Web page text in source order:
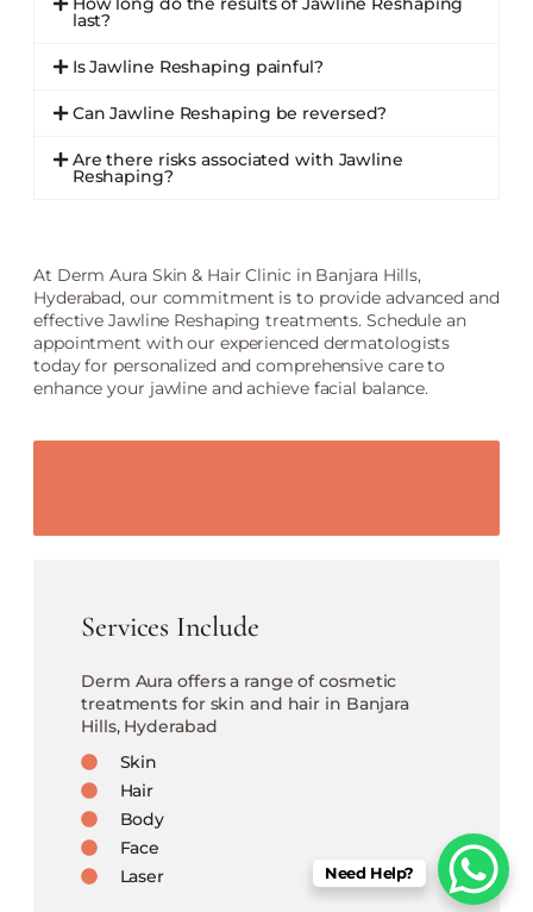
last?
Is Jawline Reshaping painful?
Can Jawline Reshaping be reversed?
Are there risks associated with Jawline
Reshaping?
At Derm Aura Skin & Hair Clinic in Banjara Hills,
Hyderabad, our commitment is to provide advanced and
effective Jawline Reshaping treatments. Schedule an
appointment with our experienced dermatologists
today for personalized and comprehensive care to
enhance your jawline and achieve facial balance.
Services Include
Derm Aura offers a range of cosmetic
treatments for skin and hair in Banjara
Hills, Hyderabad
Skin
Hair
Body
Face
Laser
Need Help?